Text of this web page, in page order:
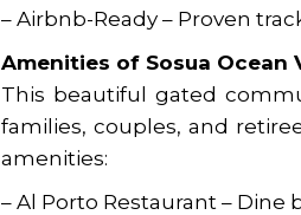
– Airbnb-Ready – Proven
Amenities of Sosua Ocean
This beautiful gated
families, couples, and
amenities:
– Al Porto Restaurant –